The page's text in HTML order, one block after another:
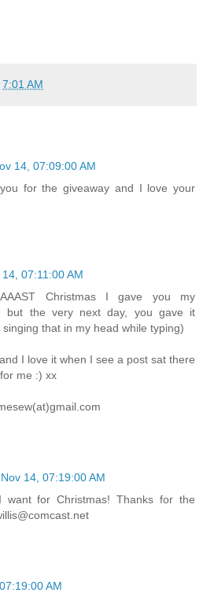
7:01 AM
14, 07:09:00 AM
for the giveaway and I love your
07:11:00 AM
Christmas I gave you my
but the very next day, you gave it
that in my head while typing)
I love it when I see a post sat there
me :) xx
14, 07:19:00 AM
want for Christmas! Thanks for the
AM